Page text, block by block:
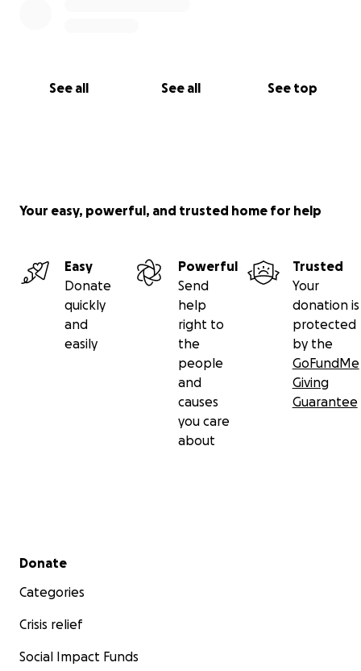
See all See all See top
Your easy, powerful, and trusted home for help
Easy
Donate
quickly
and
easily
Powerful
Send
help
right to
the
people
and
causes
you care
about
Trusted
Your
donation is
protected
by the
GoFundMe
Giving
Guarantee
Secondary menu
Donate
Categories
Crisis relief
Social Impact Funds